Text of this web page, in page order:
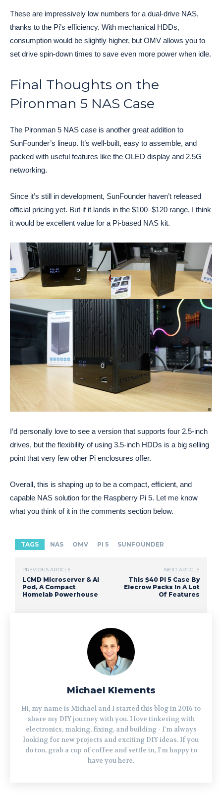
These are impressively low numbers for a dual-drive NAS,
thanks to the Pi’s efficiency. With mechanical HDDs,
consumption would be slightly higher, but OMV allows you to
set drive spin-down times to save even more power when idle.
Final Thoughts on the
Pironman 5 NAS Case
The Pironman 5 NAS case is another great addition to
SunFounder’s lineup. It’s well-built, easy to assemble, and
packed with useful features like the OLED display and 2.5G
networking.
Since it’s still in development, SunFounder haven’t released
official pricing yet. But if it lands in the $100–$120 range, I think
it would be excellent value for a Pi-based NAS kit.
I’d personally love to see a version that supports four 2.5-inch
drives, but the flexibility of using 3.5-inch HDDs is a big selling
point that very few other Pi enclosures offer.
Overall, this is shaping up to be a compact, efficient, and
capable NAS solution for the Raspberry Pi 5. Let me know
what you think of it in the comments section below.
TAGS NAS OMV PI 5 SUNFOUNDER
PREVIOUS ARTICLE
LCMD Microserver & AI
Pod, A Compact
Homelab Powerhouse
NEXT ARTICLE
This $40 Pi 5 Case By
Elecrow Packs In A Lot
Of Features
Michael Klements
Hi, my name is Michael and I started this blog in 2016 to
share my DIY journey with you. I love tinkering with
electronics, making, fixing, and building - I'm always
looking for new projects and exciting DIY ideas. If you
do too, grab a cup of coffee and settle in, I'm happy to
have you here.